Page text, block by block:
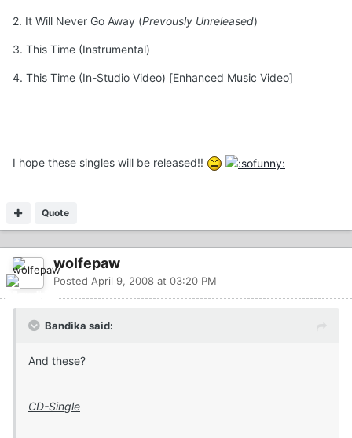
2. It Will Never Go Away (Prevously Unreleased)
3. This Time (Instrumental)
4. This Time (In-Studio Video) [Enhanced Music Video]
I hope these singles will be released!!
Quote
wolfepaw
Posted April 9, 2008 at 03:20 PM
Bandika said:
And these?
CD-Single